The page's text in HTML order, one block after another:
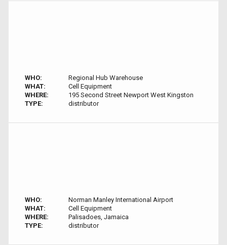
WHO:
Regional Hub Warehouse
WHAT:
Cell Equipment
WHERE:
195 Second Street Newport West Kingston
TYPE:
distributor
WHO:
Norman Manley International Airport
WHAT:
Cell Equipment
WHERE:
Palisadoes, Jamaica
TYPE:
distributor